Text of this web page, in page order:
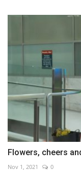
Flowers, cheers
Nov 1, 2021 0